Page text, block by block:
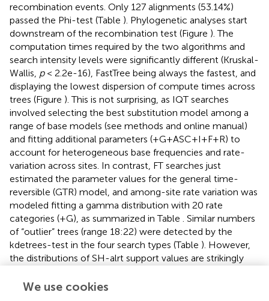
recombination events. Only 127 alignments (53.14%)
passed the Phi-test (Table ). Phylogenetic analyses start
downstream of the recombination test (Figure ). The
computation times required by the two algorithms and
search intensity levels were significantly different (Kruskal-
Wallis, p< 2.2e-16), FastTree being always the fastest, and
displaying the lowest dispersion of compute times across
trees (Figure ). This is not surprising, as IQT searches
involved selecting the best substitution model among a
range of base models (see methods and online manual)
and fitting additional parameters (+G+ASC+I+F+R) to
account for heterogeneous base frequencies and rate-
variation across sites. In contrast, FT searches just
estimated the parameter values for the general time-
reversible (GTR) model, and among-site rate variation was
modeled fitting a gamma distribution with 20 rate
categories (+G), as summarized in Table
. Similar numbers
of “outlier” trees (range 18:22) were detected by the
kdetrees-test in the four search types (Table ). However,
the distributions of SH-alrt support values are strikingly
16), revealing that gene-trees found by IQT have a much
We use cookies